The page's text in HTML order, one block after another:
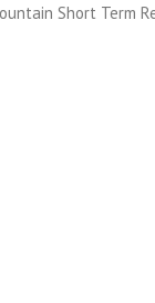
Short Term